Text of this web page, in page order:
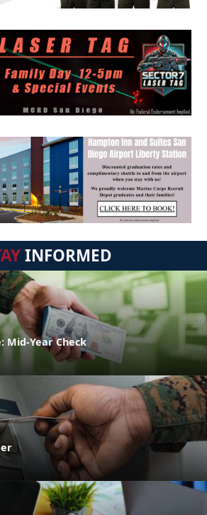
INFORMED
Mid-Year Check